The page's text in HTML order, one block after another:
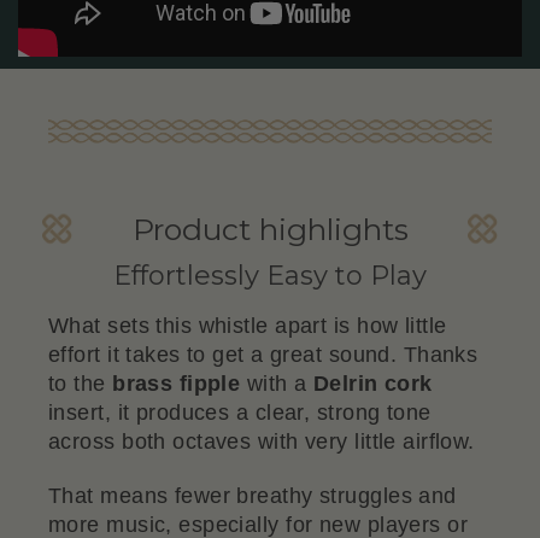
Product highlights
Effortlessly Easy to Play
What sets this whistle apart is how little
effort it takes to get a great sound. Thanks
to the brass fipple with a Delrin cork
insert, it produces a clear, strong tone
across both octaves with very little airflow.
That means fewer breathy struggles and
more music, especially for new players or